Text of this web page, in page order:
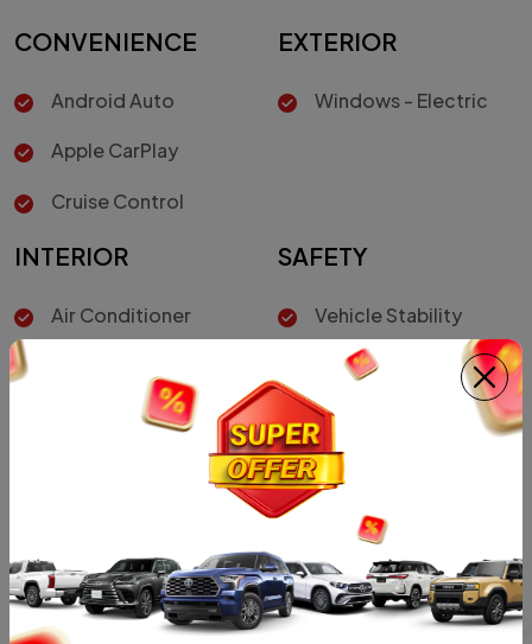
CONVENIENCE
Android Auto
Apple CarPlay
Cruise Control
EXTERIOR
Windows - Electric
INTERIOR
Air Conditioner
SAFETY
Vehicle Stability
Hill-Start Assist
Control
Driver Air Bag
Car Color